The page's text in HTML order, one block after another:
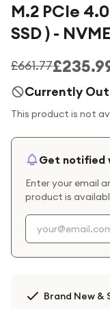
M.2 PCIe
SSD ) - NVME
£661.77
Currently
This product is not
Get notified
Enter your email
product is
Brand New &